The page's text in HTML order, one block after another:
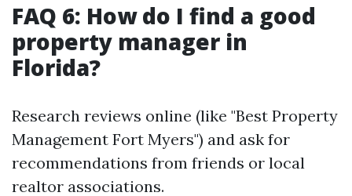
FAQ 6: How do I find a good
property manager in
Florida?
Research reviews online (like "Best Property
Management Fort Myers") and ask for
recommendations from friends or local
realtor associations.